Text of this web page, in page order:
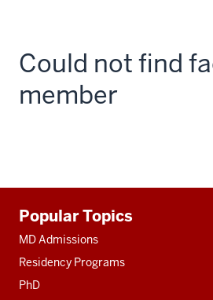
Could not find
member
resources
Popular Topics
MD Admissions
Residency Programs
PhD